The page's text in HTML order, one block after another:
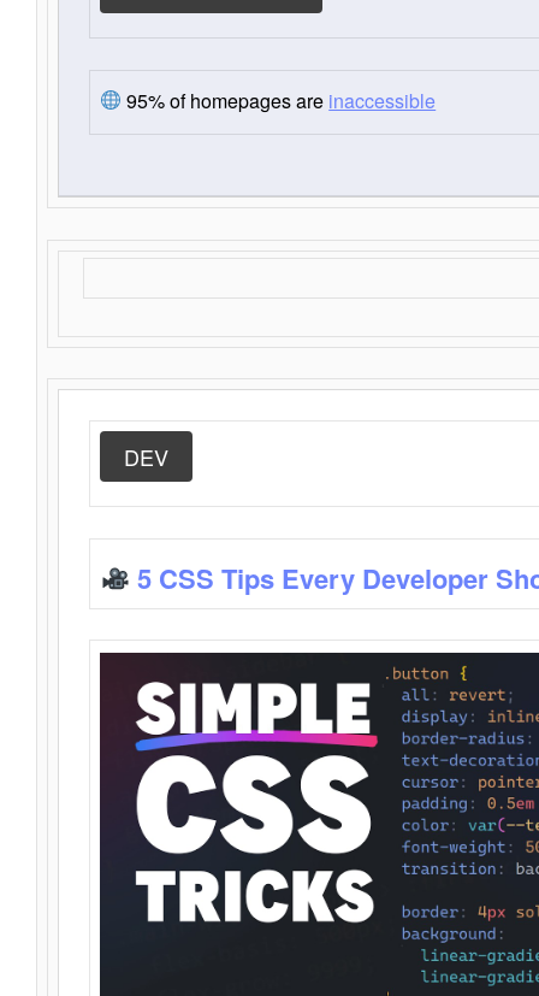
95% of homepages are inaccessible
DEV
5 CSS Tips Every Developer